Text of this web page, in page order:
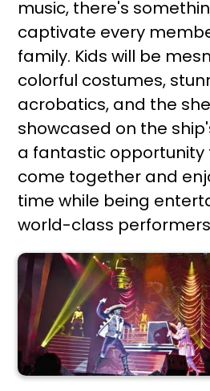
music, there's
captivate every
family. Kids will be
colorful costumes,
acrobatics, and the
showcased on the
a fantastic opportunity
come together and
time while being
world-class